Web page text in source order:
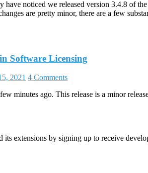
have noticed we released version 3.4.8 of
are pretty minor, there are a few
Software Licensing
2021 4 Comments
minutes ago. This release is a minor
extensions by signing up to receive